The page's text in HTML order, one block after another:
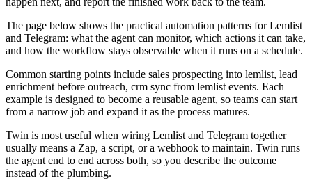
The page below shows the practical automation patterns for Lemlist
and Telegram: what the agent can monitor, which actions it can take,
and how the workflow stays observable when it runs on a schedule.
Common starting points include sales prospecting into lemlist, lead
enrichment before outreach, crm sync from lemlist events. Each
example is designed to become a reusable agent, so teams can start
from a narrow job and expand it as the process matures.
Twin is most useful when wiring Lemlist and Telegram together
usually means a Zap, a script, or a webhook to maintain. Twin runs
the agent end to end across both, so you describe the outcome
instead of the plumbing.